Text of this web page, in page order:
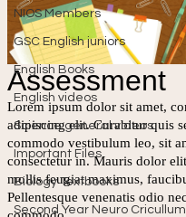
NIOS Members
GSC English juniors
English Books
English videos
Science general videos
Important Files
Biology Textbooks
Second Year Neuro Cricullum